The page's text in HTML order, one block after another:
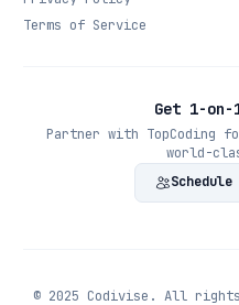
Terms of Service
Get 1-on-
Partner with TopCoding
world-
© 2025 Codivise. All